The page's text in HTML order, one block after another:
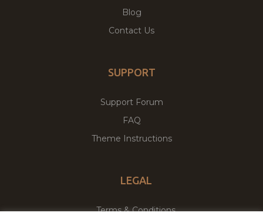
Blog
Contact Us
SUPPORT
Support Forum
FAQ
Theme Instructions
LEGAL
Terms & Conditions